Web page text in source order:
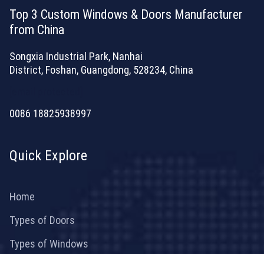
Top 3 Custom Windows & Doors Manufacturer
from China
Songxia Industrial Park, Nanhai
District, Foshan, Guangdong, 528234, China
0086 18825938997
Quick Explore
Home
Types of Doors
Types of Windows